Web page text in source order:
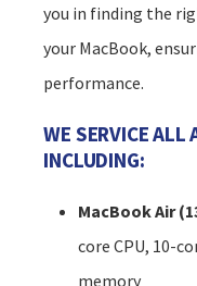
you in finding the
your MacBook,
performance.
WE SERVICE ALL
INCLUDING:
MacBook Air
core CPU, 10-
memory